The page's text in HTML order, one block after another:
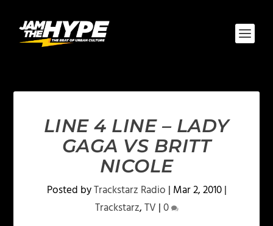
LINE 4 LINE – LADY
GAGA VS BRITT
NICOLE
Posted byTrackstarz Radio | Mar 2, 2010|
Trackstarz,TV |0